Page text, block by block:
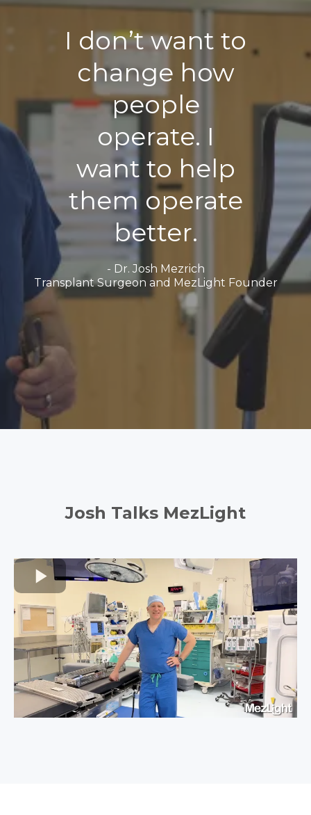
I don’t want to
change how
people
operate. I
want to help
them operate
better.
- Dr. Josh Mezrich
Transplant Surgeon and MezLight Founder
Josh Talks MezLight